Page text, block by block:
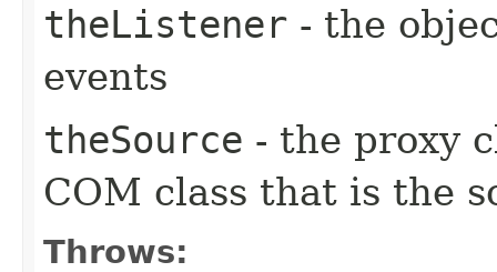
theListener - the
events
theSource - the proxy
COM class that is the
Throws: